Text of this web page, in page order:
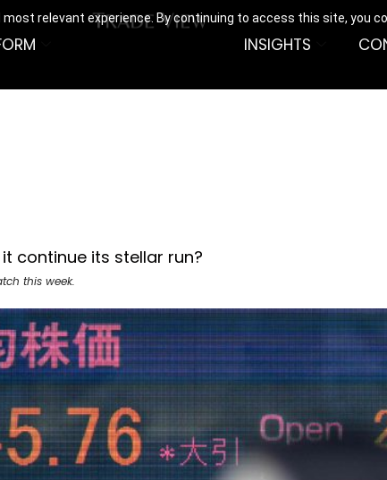
relevant experience. By continuing to access this site, you
INSIGHTS
continue its stellar run?
this week.